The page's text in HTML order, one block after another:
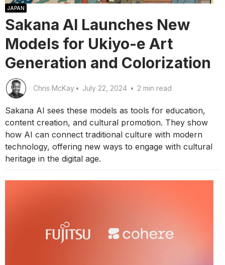
JAPAN
Sakana AI Launches New
Models for Ukiyo-e Art
Generation and Colorization
Chris McKay • July 22, 2024 • 2 min read
Sakana AI sees these models as tools for education,
content creation, and cultural promotion. They show
how AI can connect traditional culture with modern
technology, offering new ways to engage with cultural
heritage in the digital age.